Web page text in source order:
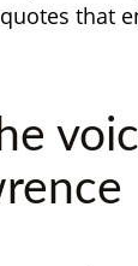
that